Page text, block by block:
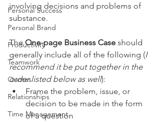
Personal Success
Personal Brand
Productivity
Teamwork
Quotes
Relationships
Time Management
involving decisions and problems of
substance.
The One-page Business Case should
generally include all of the following (I
recommend it be put together in the
order listed below as well):
Frame the problem, issue, or
decision to be made in the form
of a question